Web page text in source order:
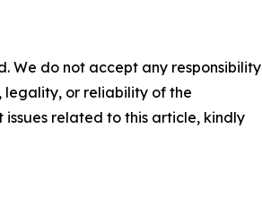
We do not accept any responsibility
legality, or reliability of the
related to this article, kindly